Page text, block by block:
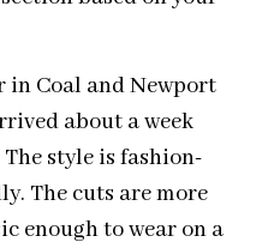
in Coal and Newport
about a week
style is fashion-
The cuts are more
enough to wear on a